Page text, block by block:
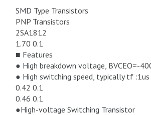
SMD Type Transistors
PNP Transistors
2SA1812
1.70 0.1
■ Features
● High breakdown voltage, BVCEO=-
● High switching speed, typically tf
0.42 0.1
0.46 0.1
●High-voltage Switching Transistor